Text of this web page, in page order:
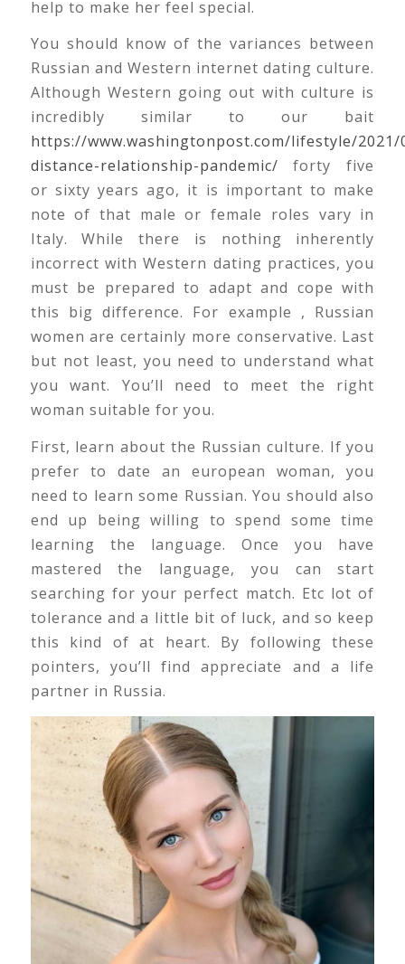
help to make her feel special.
You should know of the variances between
Russian and Western internet dating culture.
Although Western going out with culture is
incredibly similar to our bait
https://www.washingtonpost.com/lifestyle/
distance-relationship-pandemic/ forty five
or sixty years ago, it is important to make
note of that male or female roles vary in
Italy. While there is nothing inherently
incorrect with Western dating practices, you
must be prepared to adapt and cope with
this big difference. For example , Russian
women are certainly more conservative. Last
but not least, you need to understand what
you want. You’ll need to meet the right
woman suitable for you.
First, learn about the Russian culture. If you
prefer to date an european woman, you
need to learn some Russian. You should also
end up being willing to spend some time
learning the language. Once you have
mastered the language, you can start
searching for your perfect match. Etc lot of
tolerance and a little bit of luck, and so keep
this kind of at heart. By following these
pointers, you’ll find appreciate and a life
partner in Russia.